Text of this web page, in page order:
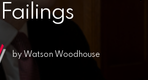
Failings
by Watson Woodhouse